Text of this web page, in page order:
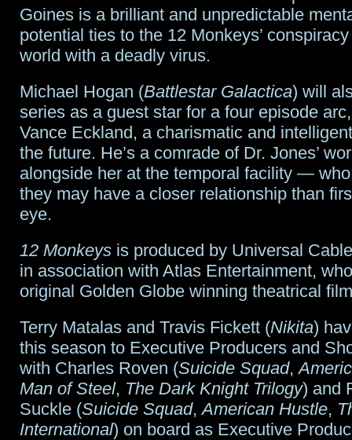
Goines is a brilliant and unpredictable
potential ties to the 12 Monkeys’
world with a deadly virus.
Michael Hogan (Battlestar Galactica) will
series as a guest star for a four episode
Vance Eckland, a charismatic and
the future. He’s a comrade of Dr. Jones’
alongside her at the temporal facility —
they may have a closer relationship than
eye.
12 Monkeys is produced by Universal
in association with Atlas Entertainment,
original Golden Globe winning theatrical
Terry Matalas and Travis Fickett (Nikita)
this season to Executive Producers and
with Charles Roven (Suicide Squad,
Man of Steel, The Dark Knight Trilogy) and
Suckle (Suicide Squad,American Hustle,
International) on board as Executive